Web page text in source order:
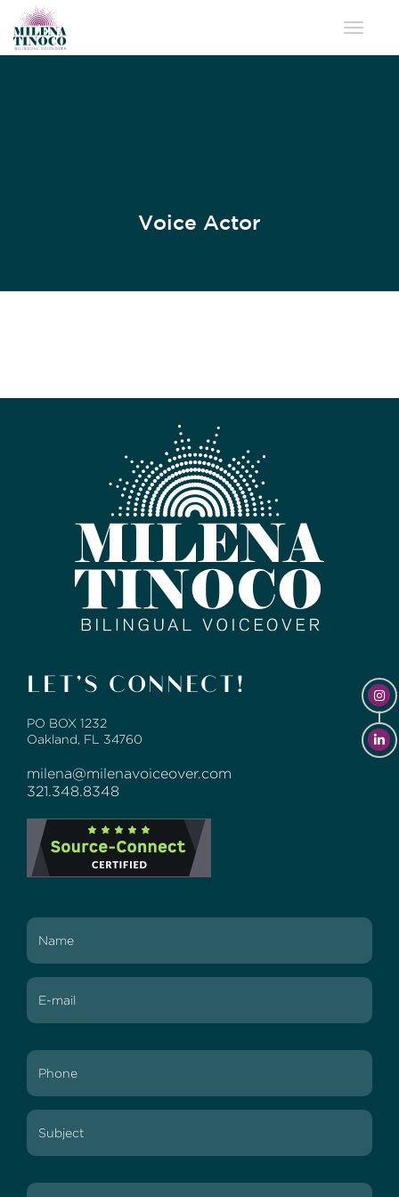
Toggle
Voice Actor
LET’S CONNECT!
PO BOX 1232
Oakland, FL 34760
milena@milenavoiceover.com
321.348.8348